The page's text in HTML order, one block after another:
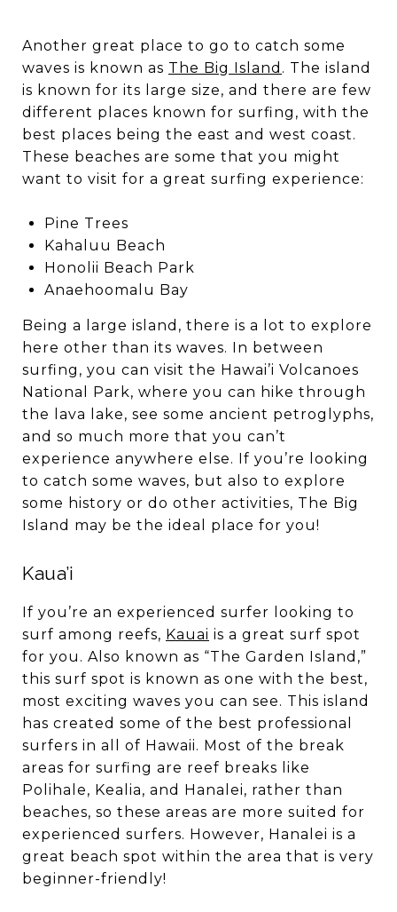
Another great place to go to catch some
waves is known as The Big Island . The island
is known for its large size, and there are few
different places known for surfing, with the
best places being the east and west coast.
These beaches are some that you might
want to visit for a great surfing experience:
Pine Trees
Kahaluu Beach
Honolii Beach Park
Anaehoomalu Bay
Being a large island, there is a lot to explore
here other than its waves. In between
surfing, you can visit the Hawai’i Volcanoes
National Park, where you can hike through
the lava lake, see some ancient petroglyphs,
and so much more that you can’t
experience anywhere else. If you’re looking
to catch some waves, but also to explore
some history or do other activities, The Big
Island may be the ideal place for you!
Kaua’i
If you’re an experienced surfer looking to
surf among reefs, Kauai is a great surf spot
for you. Also known as “The Garden Island,”
this surf spot is known as one with the best,
most exciting waves you can see. This island
has created some of the best professional
surfers in all of Hawaii. Most of the break
areas for surfing are reef breaks like
Polihale, Kealia, and Hanalei, rather than
beaches, so these areas are more suited for
experienced surfers. However, Hanalei is a
great beach spot within the area that is very
beginner-friendly!